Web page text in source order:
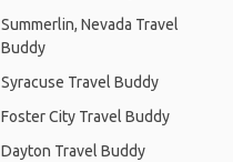
Summerlin, Nevada Travel
Buddy
Syracuse Travel Buddy
Foster City Travel Buddy
Dayton Travel Buddy